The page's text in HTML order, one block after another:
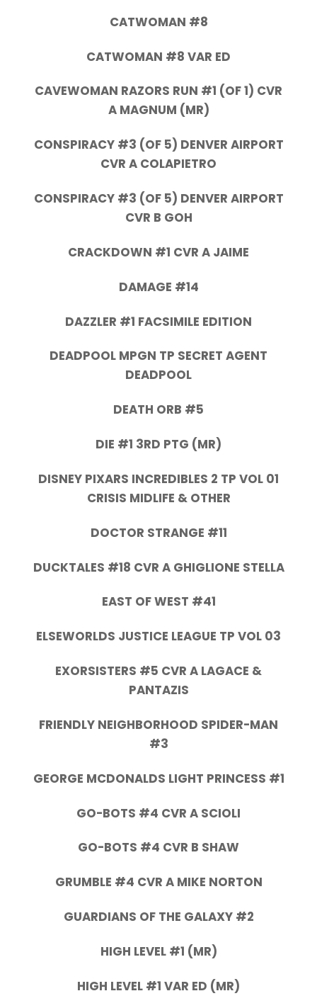
CATWOMAN #8
CATWOMAN #8 VAR ED
CAVEWOMAN RAZORS RUN #1 (OF 1) CVR
A MAGNUM (MR)
CONSPIRACY #3 (OF 5) DENVER AIRPORT
CVR A COLAPIETRO
CONSPIRACY #3 (OF 5) DENVER AIRPORT
CVR B GOH
CRACKDOWN #1 CVR A JAIME
DAMAGE #14
DAZZLER #1 FACSIMILE EDITION
DEADPOOL MPGN TP SECRET AGENT
DEADPOOL
DEATH ORB #5
DIE #1 3RD PTG (MR)
DISNEY PIXARS INCREDIBLES 2 TP VOL 01
CRISIS MIDLIFE & OTHER
DOCTOR STRANGE #11
DUCKTALES #18 CVR A GHIGLIONE STELLA
EAST OF WEST #41
ELSEWORLDS JUSTICE LEAGUE TP VOL 03
EXORSISTERS #5 CVR A LAGACE &
PANTAZIS
FRIENDLY NEIGHBORHOOD SPIDER-MAN
#3
GEORGE MCDONALDS LIGHT PRINCESS #1
GO-BOTS #4 CVR A SCIOLI
GO-BOTS #4 CVR B SHAW
GRUMBLE #4 CVR A MIKE NORTON
GUARDIANS OF THE GALAXY #2
HIGH LEVEL #1 (MR)
HIGH LEVEL #1 VAR ED (MR)